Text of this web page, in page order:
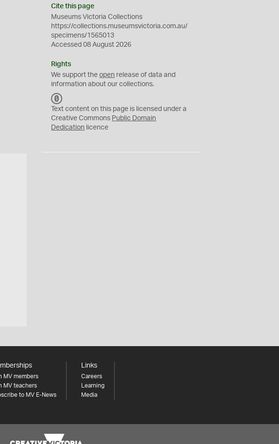
Cite this page
Museums Victoria Collections
https://collections.museumsvictoria.com.au/
specimens/1565013
Accessed 08 August 2026
Rights
We support theopen release of data and
information about our collections.
C
0
Text content on this page is licensed under a
Creative Commons Public Domain
Dedication licence
MV members
MV teachers
to MV E-News
Links
Careers
Learning
Media